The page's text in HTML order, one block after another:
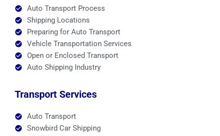
Auto Transport Process
Shipping Locations
Preparing for Auto Transport
Vehicle Transportation Services
Open or Enclosed Transport
Auto Shipping Industry
Transport Services
Auto Transport
Snowbird Car Shipping